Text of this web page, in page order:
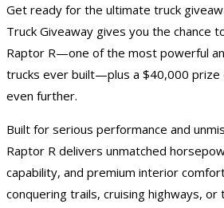
Get ready for the ultimate truck
Truck Giveaway gives you the chance
Raptor R—one of the most powerful
trucks ever built—plus a $40,000 prize
even further.
Built for serious performance and
Raptor R delivers unmatched
capability, and premium interior
conquering trails, cruising highways, or